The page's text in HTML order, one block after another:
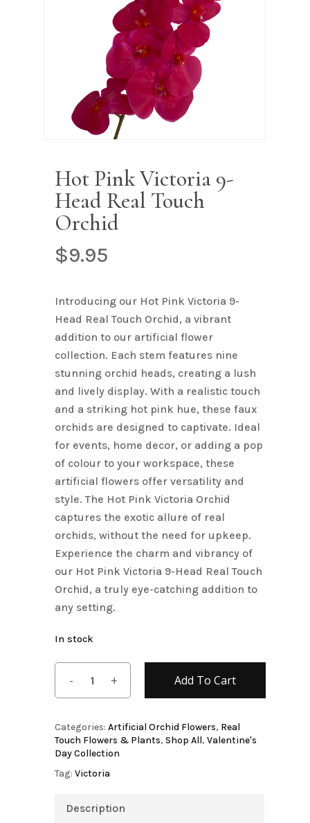
Hot Pink Victoria 9-
Head Real Touch
Orchid
$9.95
Introducing our Hot Pink Victoria 9-
Head Real Touch Orchid, a vibrant
addition to our artificial flower
collection. Each stem features nine
stunning orchid heads, creating a lush
and lively display. With a realistic touch
and a striking hot pink hue, these faux
orchids are designed to captivate. Ideal
for events, home decor, or adding a pop
of colour to your workspace, these
artificial flowers offer versatility and
style. The Hot Pink Victoria Orchid
captures the exotic allure of real
orchids, without the need for upkeep.
Experience the charm and vibrancy of
our Hot Pink Victoria 9-Head Real Touch
Orchid, a truly eye-catching addition to
any setting.
In stock
Add To Cart
Categories: Artificial Orchid Flowers, Real
Touch Flowers & Plants, Shop All, Valentine's
Day Collection
Tag: Victoria
Description
Name
Email*
Save my name, email, and
time I comment.